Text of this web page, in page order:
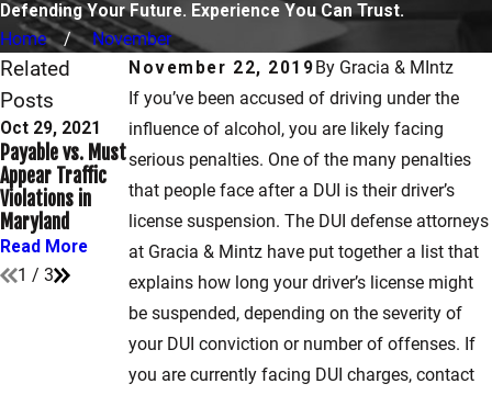
Defending Your Future. Experience You Can Trust.
Home
November
November 22, 2019 By Gracia & MIntz
If you’ve been accused of driving under the
influence of alcohol, you are likely facing
serious penalties. One of the many penalties
that people face after a DUI is their driver’s
license suspension. The DUI defense attorneys
at Gracia & Mintz have put together a list that
explains how long your driver’s license might
be suspended, depending on the severity of
your DUI conviction or number of offenses. If
you are currently facing DUI charges, contact
Related
Posts
Oct 29, 2021
Payable vs. Must
Appear Traffic
Violations in
Maryland
Read More
Sep 10, 2021
When Does
Speeding
Become a Crime?
Read More
Mar 15, 2021
How to Get a
in Maryland
After a DUI
Read More
1 / 3